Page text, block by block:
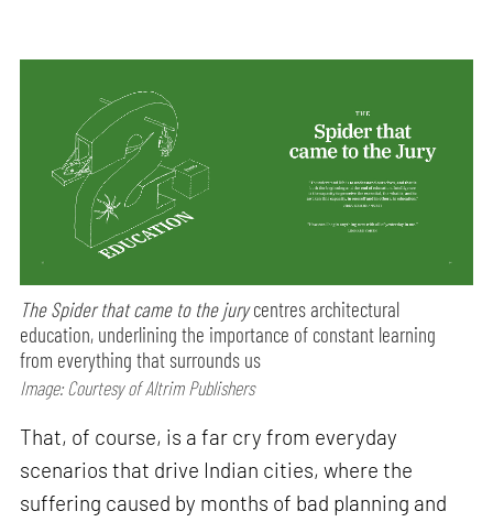
The Spider that came to the jurycentres architectural
education, underlining the importance of constant learning
from everything that surrounds us
Image: Courtesy of Altrim Publishers
That, of course, is a far cry from everyday
scenarios that drive Indian cities, where the
suffering caused by months of bad planning and